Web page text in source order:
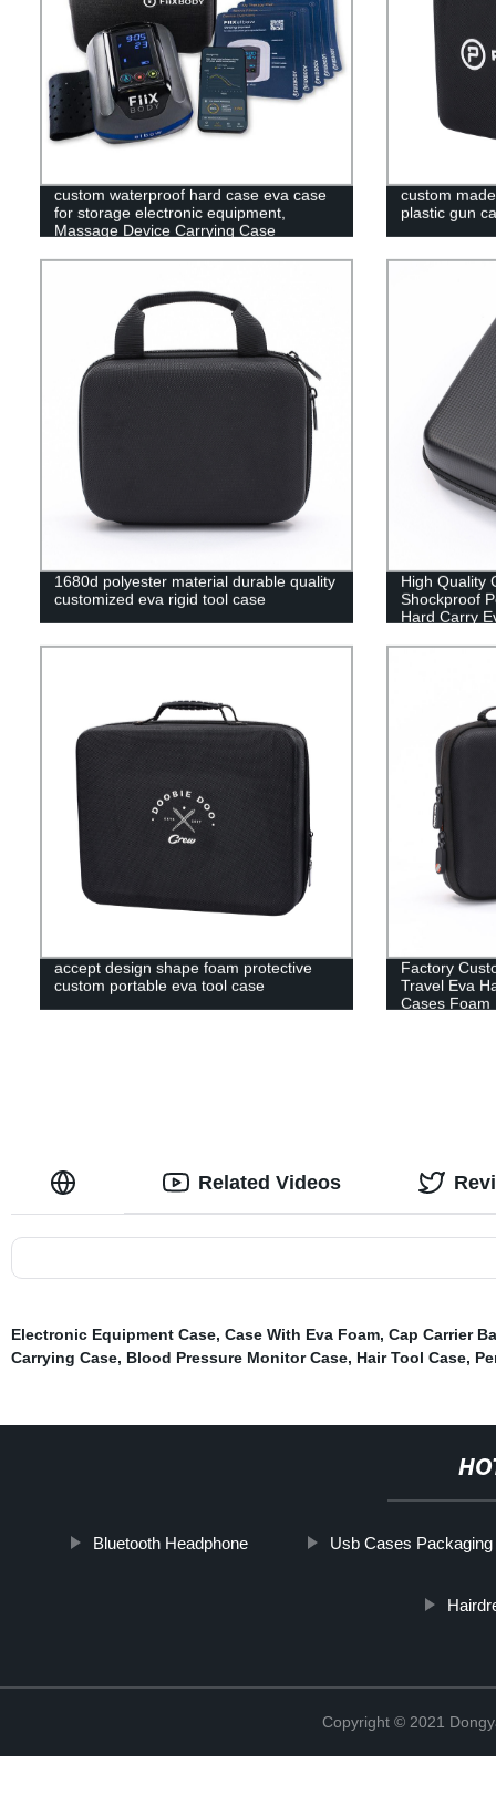
custom waterproof hard case eva case
for storage electronic equipment,
Massage Device Carrying Case
custom
plastic gun
1680d polyester material durable quality
customized eva rigid tool case
High Quality
Shockproof
Hard Carry
accept design shape foam protective
custom portable eva tool case
Factory
Travel Eva
Cases Foam
Related Videos
Electronic Equipment Case, Case With Eva Foam, Cap Carrier
Carrying Case, Blood Pressure Monitor Case, Hair Tool Case,
Bluetooth Headphone Usb Cases Packaging
Copyright © 2021